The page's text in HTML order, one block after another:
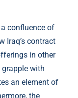
confluence of
Iraq’s contract
in other
with
an element of
the